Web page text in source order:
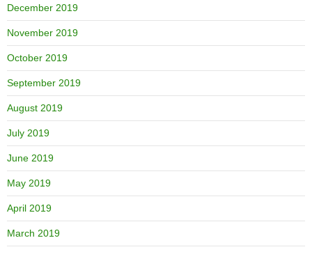
December 2019
November 2019
October 2019
September 2019
August 2019
July 2019
June 2019
May 2019
April 2019
March 2019